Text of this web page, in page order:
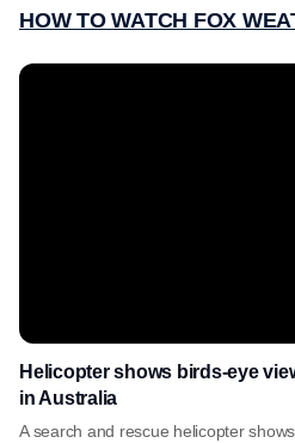
HOW TO WATCH FOX
Helicopter shows birds-eye
in Australia
A search and rescue helicopter